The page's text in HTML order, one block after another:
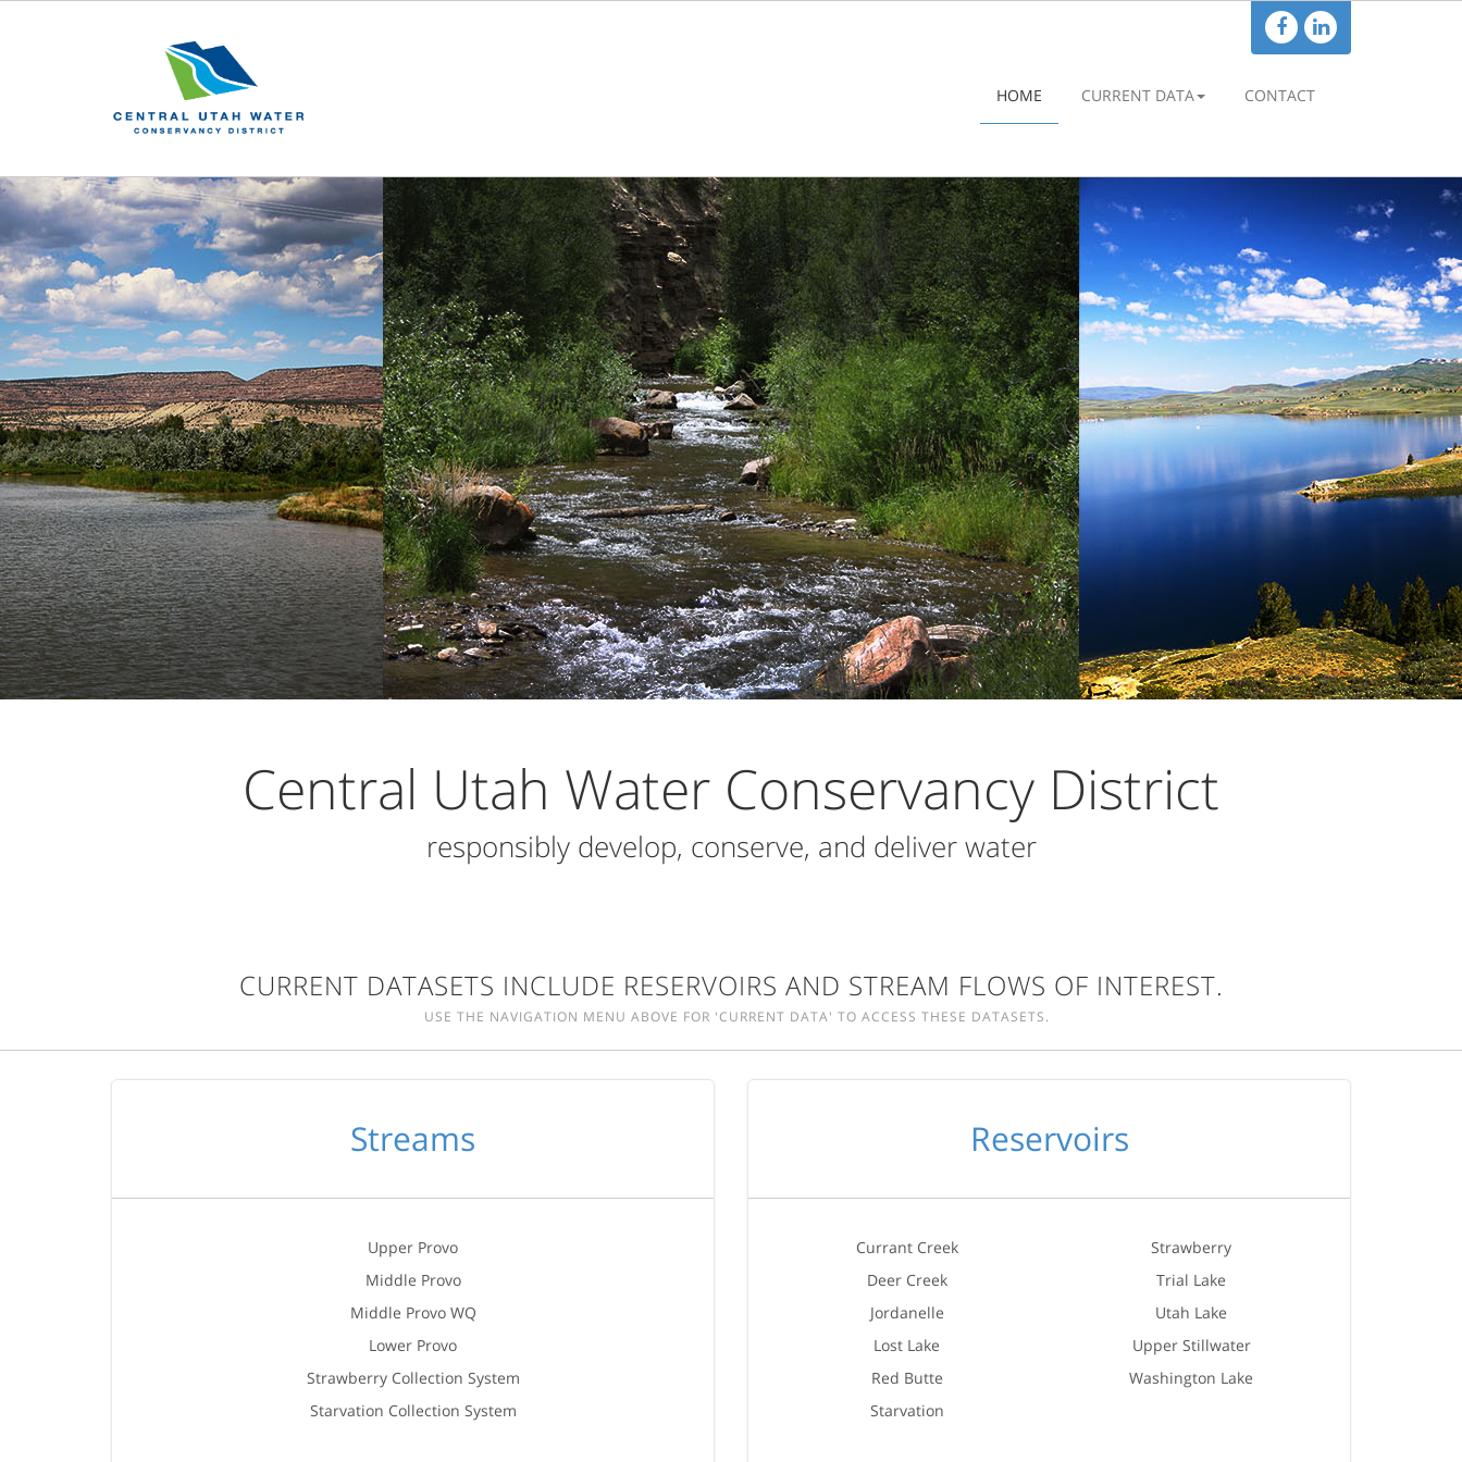
HOME CURRENT DATA CONTACT
Central Utah Water Conservancy District
responsibly develop, conserve, and deliver water
CURRENT DATASETS INCLUDE RESERVOIRS AND STREAM FLOWS OF INTEREST.
USE THE NAVIGATION MENU ABOVE FOR 'CURRENT DATA' TO ACCESS THESE DATASETS.
Streams
Upper Provo
Middle Provo
Middle Provo WQ
Lower Provo
Strawberry Collection System
Starvation Collection System
Reservoirs
Currant Creek
Deer Creek
Jordanelle
Lost Lake
Red Butte
Starvation
Strawberry
Trial Lake
Utah Lake
Upper Stillwater
Washington Lake